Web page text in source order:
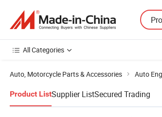
All Categories
Auto, Motorcycle Parts & Accessories Auto
Product ListSupplier ListSecured Trading